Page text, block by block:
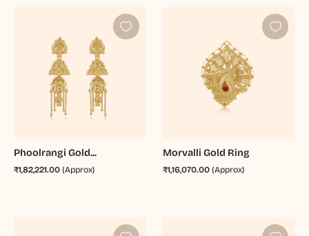
Phoolrangi Gold...
₹1,82,221.00(Approx)
Morvalli Gold Ring
₹1,16,070.00 (Approx)